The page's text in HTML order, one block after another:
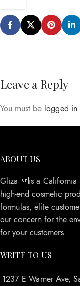
Leave a Reply
You must be logged in
ABOUT US
Gliza is a California
high-end cosmetic
formulas, elite
our concern for the
for your customers.
WRITE TO US
1237 E Warner Ave,